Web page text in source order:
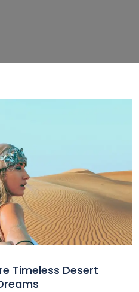
Timeless Desert